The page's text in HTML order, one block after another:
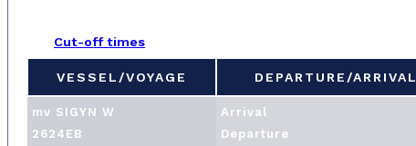
Cut-off times
VESSEL/VOYAGE DEPARTURE/ARRIVAL
VESSEL/VOYAGE DEPARTURE/ARRIVAL
mv SIGYN W Arrival
2624EB
Departure